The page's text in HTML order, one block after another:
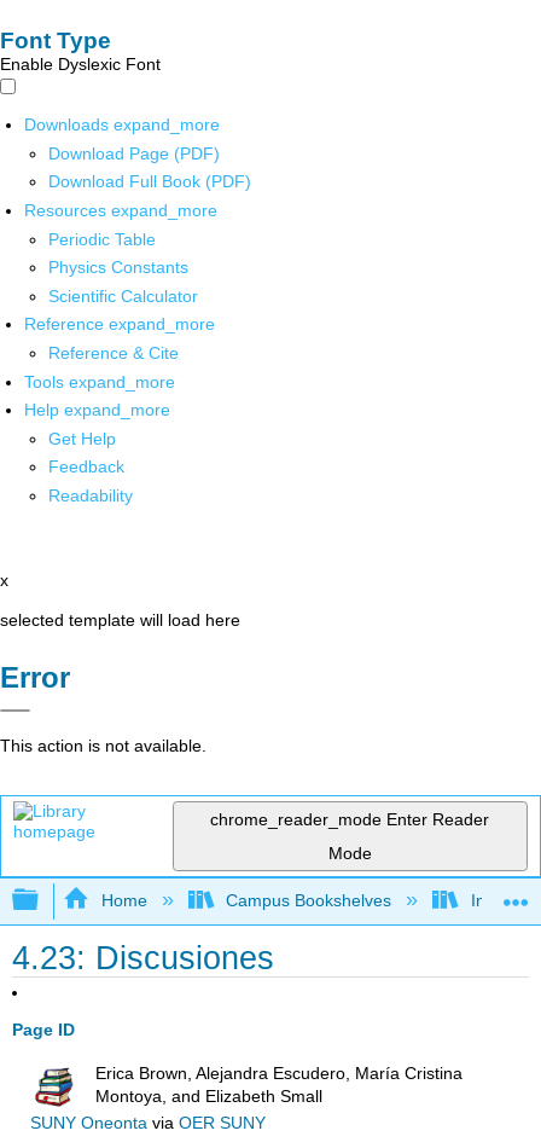
Font Type
Enable Dyslexic Font
Downloads expand_more
Download Page (PDF)
Download Full Book (PDF)
Resources expand_more
Periodic Table
Physics Constants
Scientific Calculator
Reference expand_more
Reference & Cite
Tools expand_more
Help expand_more
Get Help
Feedback
Readability
x
selected template will load here
Error
This action is not available.
chrome_reader_mode Enter Reader
Mode
Expand/collapse global hierarchy
Home Campus Bookshelves Imperial
4.23: Discusiones
Page ID
Erica Brown, Alejandra Escudero, María Cristina
Montoya, and Elizabeth Small
SUNY Oneontavia OER SUNY